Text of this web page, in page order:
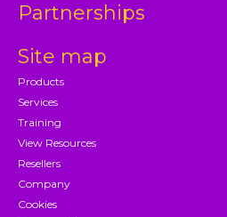
Partnerships
Site map
Products
Services
Training
View Resources
Resellers
Company
Cookies